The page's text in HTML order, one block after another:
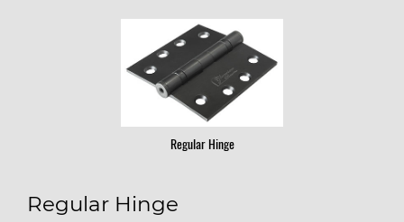
Regular Hinge
Regular Hinge